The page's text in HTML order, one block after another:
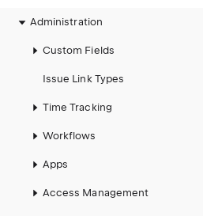
Administration
Custom Fields
Issue Link Types
Time Tracking
Workflows
Apps
Access Management